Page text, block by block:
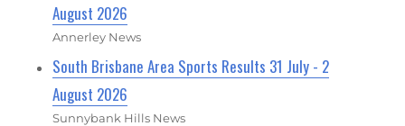
August 2026
Annerley News
South Brisbane Area Sports Results 31 July - 2
August 2026
Sunnybank Hills News